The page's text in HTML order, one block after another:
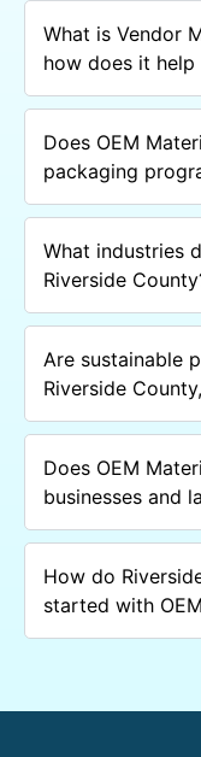
What is Vendor
how does it help
Does OEM
packaging
What industries
Riverside
Are sustainable
Riverside
Does OEM
businesses and
How do
started with